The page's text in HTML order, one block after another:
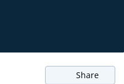
Share